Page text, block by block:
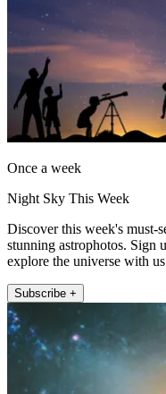
Once a week
Night Sky This Week
Discover this week's must-
stunning astrophotos. Sign
explore the universe with
Subscribe +